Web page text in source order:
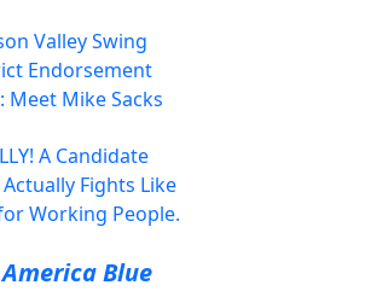
Valley Swing
Endorsement
Meet Mike Sacks
A Candidate
Fights Like
Working People.
Blue